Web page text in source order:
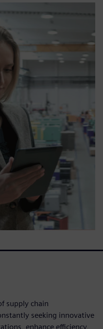
supply chain
seeking innovative
enhance efficiency,